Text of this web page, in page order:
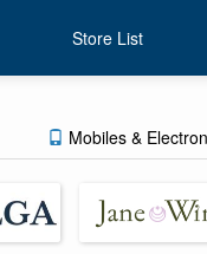
Store List
Mobiles &